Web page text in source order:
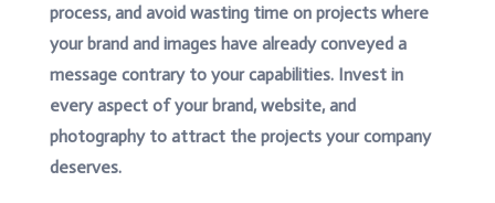
process, and avoid wasting time on projects where
your brand and images have already conveyed a
message contrary to your capabilities. Invest in
every aspect of your brand, website, and
photography to attract the projects your company
deserves.